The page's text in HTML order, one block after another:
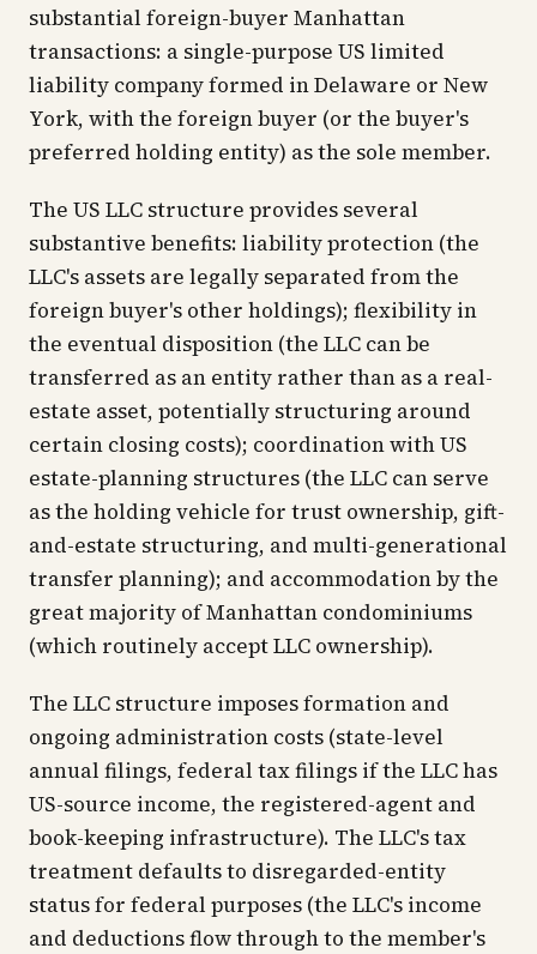
substantial foreign-buyer Manhattan
transactions: a single-purpose US limited
liability company formed in Delaware or New
York, with the foreign buyer (or the buyer's
preferred holding entity) as the sole member.
The US LLC structure provides several
substantive benefits: liability protection (the
LLC's assets are legally separated from the
foreign buyer's other holdings); flexibility in
the eventual disposition (the LLC can be
transferred as an entity rather than as a real-
estate asset, potentially structuring around
certain closing costs); coordination with US
estate-planning structures (the LLC can serve
as the holding vehicle for trust ownership, gift-
and-estate structuring, and multi-generational
transfer planning); and accommodation by the
great majority of Manhattan condominiums
(which routinely accept LLC ownership).
The LLC structure imposes formation and
ongoing administration costs (state-level
annual filings, federal tax filings if the LLC has
US-source income, the registered-agent and
book-keeping infrastructure). The LLC's tax
treatment defaults to disregarded-entity
status for federal purposes (the LLC's income
and deductions flow through to the member's